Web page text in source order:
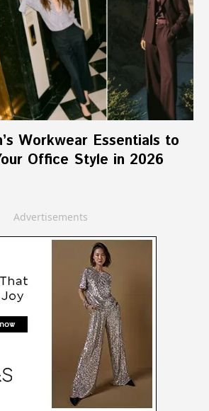
Workwear Essentials to
Office Style in 2026
Advertisements